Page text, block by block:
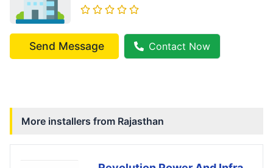
Send Message Contact Now
More installers from Rajasthan